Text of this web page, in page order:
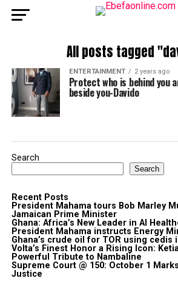
All posts tagged
ENTERTAINMENT 2 years ago
Protect who is behind you
beside you-Davido
Search
Search
Recent Posts
President Mahama tours Bob Marley
Jamaican Prime Minister
Ghana: Africa’s New Leader in AI
President Mahama instructs Energy
Ghana’s crude oil for TOR using
Volta’s Finest Honor a Rising Icon:
Powerful Tribute to Nambaline
Supreme Court @ 150: October 1
Justice